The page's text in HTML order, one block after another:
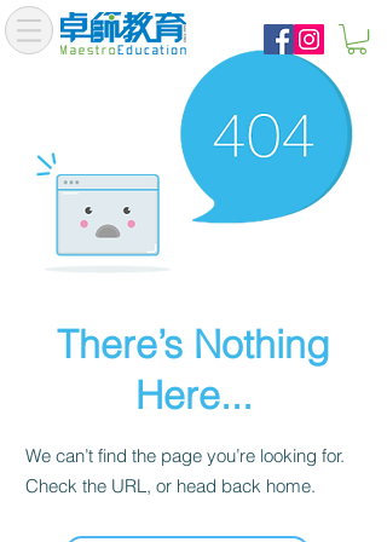
There’s Nothing
Here...
We can’t find the page you’re looking for.
Check the URL, or head back home.